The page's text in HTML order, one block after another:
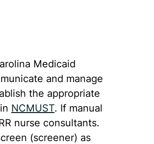
Medicaid
and manage
the appropriate
NCMUST. If manual
nurse consultants.
(screener) as